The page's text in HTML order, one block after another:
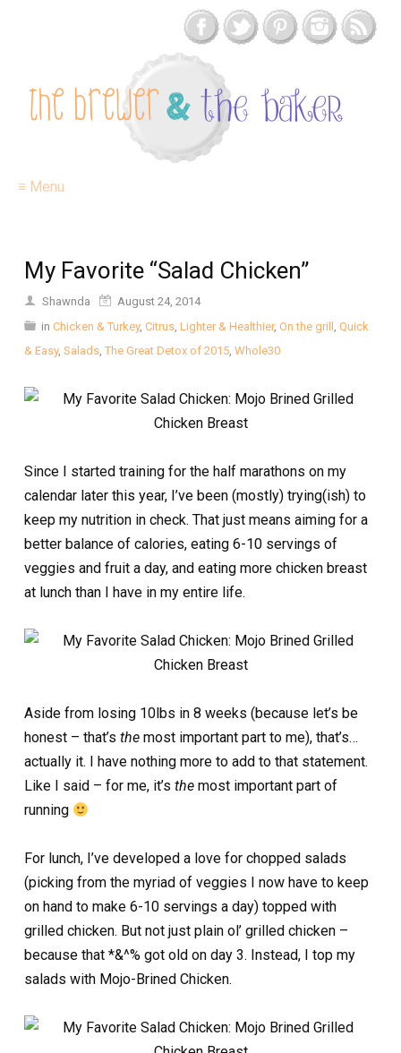
≡ Menu
My Favorite “Salad Chicken”
Shawnda
August 24, 2014
in Chicken & Turkey, Citrus, Lighter & Healthier, On the grill , Quick
& Easy, Salads, The Great Detox of 2015, Whole30
Since I started training for the half marathons on my
calendar later this year, I’ve been (mostly) trying(ish) to
keep my nutrition in check. That just means aiming for a
better balance of calories, eating 6-10 servings of
veggies and fruit a day, and eating more chicken breast
at lunch than I have in my entire life.
Aside from losing 10lbs in 8 weeks (because let’s be
honest – that’s the most important part to me), that’s…
actually it. I have nothing more to add to that statement.
Like I said – for me, it’s the most important part of
running
For lunch, I’ve developed a love for chopped salads
(picking from the myriad of veggies I now have to keep
on hand to make 6-10 servings a day) topped with
grilled chicken. But not just plain ol’ grilled chicken –
because that *&^% got old on day 3. Instead, I top my
salads with Mojo-Brined Chicken.